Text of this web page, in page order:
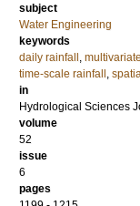
subject
Water Engineering
keywords
daily rainfall ,
time-scale rainfall ,
in
Hydrological Sciences
volume
52
issue
6
pages